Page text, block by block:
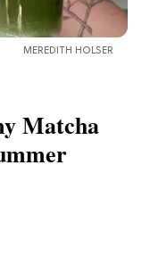
MEREDITH HOLSER
Matcha